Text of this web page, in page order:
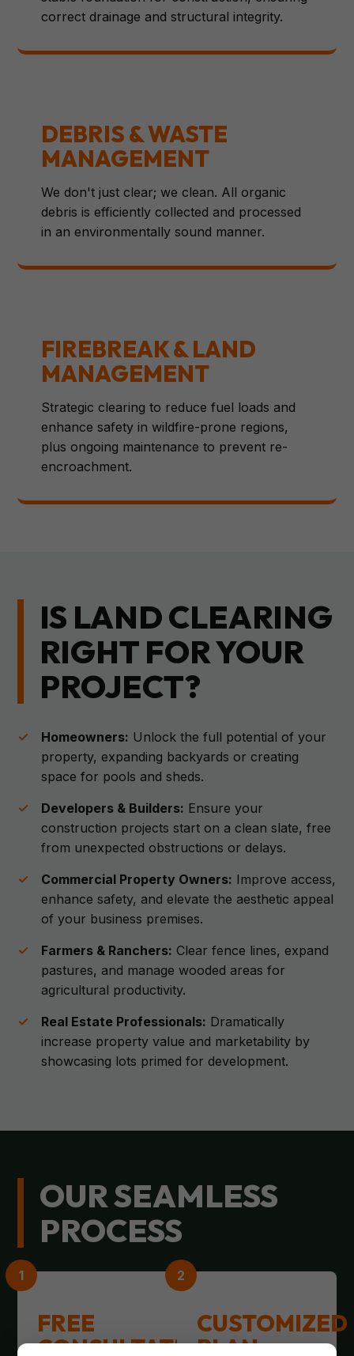
correct drainage and structural integrity.
DEBRIS & WASTE
MANAGEMENT
We don't just clear; we clean. All organic
debris is efficiently collected and processed
in an environmentally sound manner.
FIREBREAK & LAND
MANAGEMENT
Strategic clearing to reduce fuel loads and
enhance safety in wildfire-prone regions,
plus ongoing maintenance to prevent re-
encroachment.
IS LAND CLEARING
RIGHT FOR YOUR
PROJECT?
Homeowners: Unlock the full potential of your
property, expanding backyards or creating
space for pools and sheds.
Developers & Builders: Ensure your
construction projects start on a clean slate, free
from unexpected obstructions or delays.
Commercial Property Owners: Improve access,
enhance safety, and elevate the aesthetic appeal
of your business premises.
Farmers & Ranchers: Clear fence lines, expand
pastures, and manage wooded areas for
agricultural productivity.
Real Estate Professionals: Dramatically
increase property value and marketability by
showcasing lots primed for development.
OUR SEAMLESS
PROCESS
FREE
CONSULTATION
CUSTOMIZED
PLAN